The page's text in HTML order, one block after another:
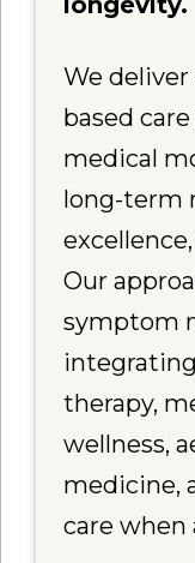
We deliver
based
medical
long-term
Our
symptom
therapy,
wellness,
medicine,
care when